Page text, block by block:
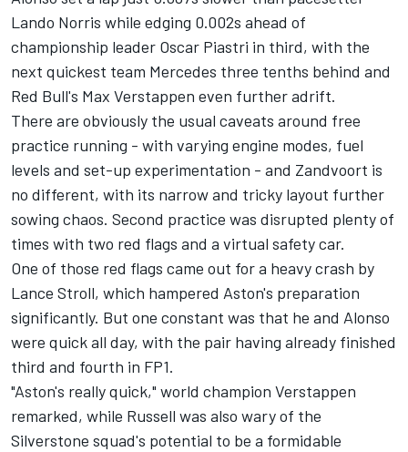
Lando Norris while edging 0.002s ahead of
championship leader Oscar Piastri in third, with the
next quickest team Mercedes three tenths behind and
Red Bull's Max Verstappen even further adrift.
There are obviously the usual caveats around free
practice running - with varying engine modes, fuel
levels and set-up experimentation - and Zandvoort is
no different, with its narrow and tricky layout further
sowing chaos. Second practice was disrupted plenty of
times with two red flags and a virtual safety car.
One of those red flags came out for a heavy crash by
Lance Stroll, which hampered Aston's preparation
significantly. But one constant was that he and Alonso
were quick all day, with the pair having already finished
third and fourth in FP1.
"Aston's really quick," world champion Verstappen
remarked, while Russell was also wary of the
Silverstone squad's potential to be a formidable